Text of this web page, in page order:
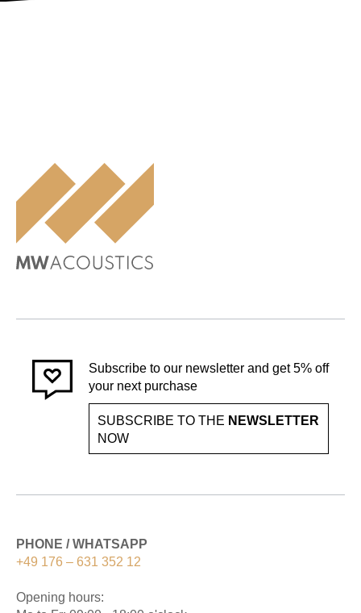
Subscribe to our newsletter and get 5% off
your next purchase
SUBSCRIBE TO THE NEWSLETTER
NOW
PHONE / WHATSAPP
+49 176 – 631 352 12
Opening hours: